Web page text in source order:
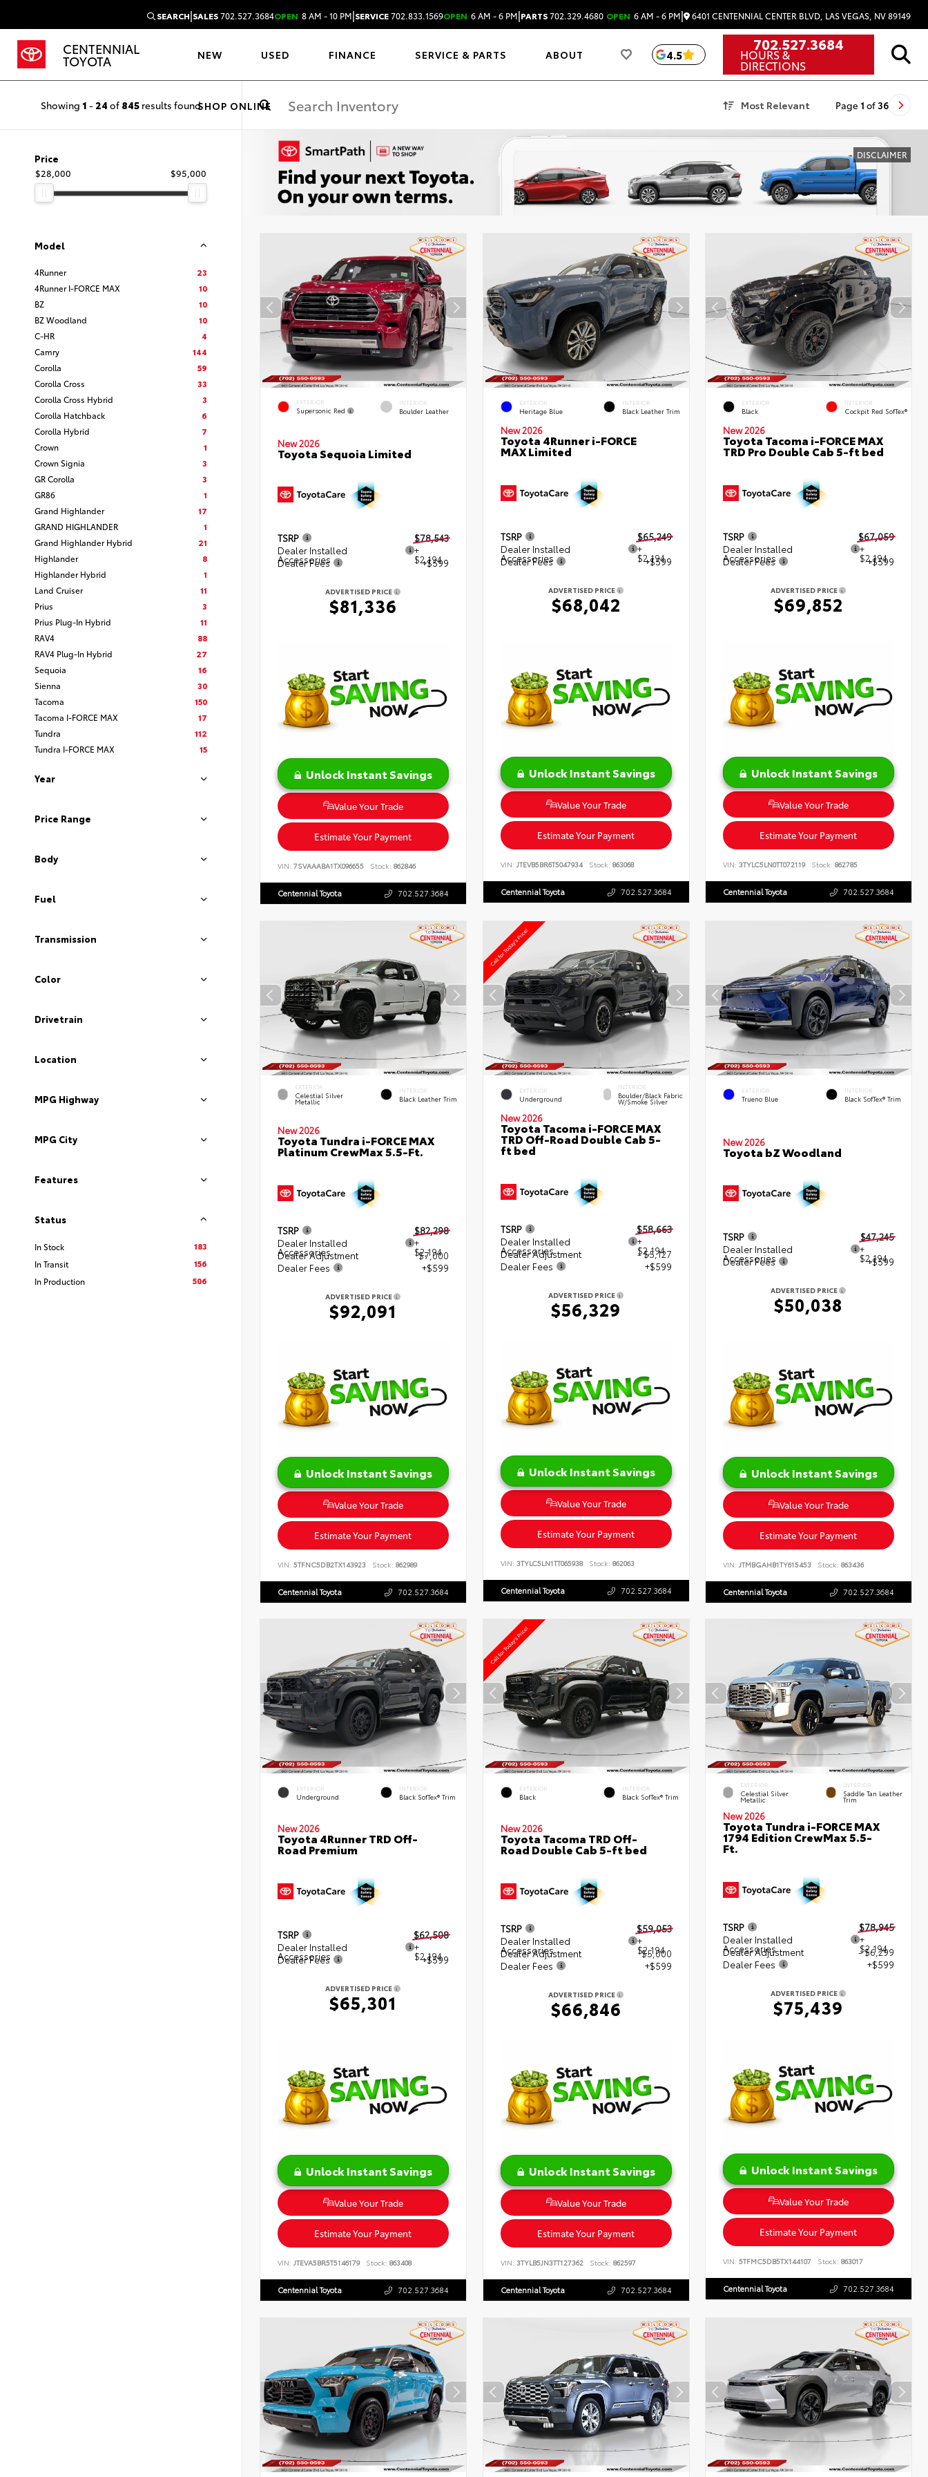
SEARCH|SALES702.527.3684OPEN 8 AM - 10 PM|SERVICE702.833.1569OPEN 6 AM - 6 PM|PARTS702.329.4680 OPEN 6 AM - 6 PM| 6401 CENTENNIAL CENTER BLVD, LAS VEGAS, NV 89149
CENTENNIAL
TOYOTA NEW USED FINANCE SERVICE & PARTS ABOUT
SHOP ONLINE
4.5
702.527.3684
HOURS &
DIRECTIONS
Showing 1 - 24 of 845 results found Most Relevant Page 1 of 36
Price
$28,000
$95,000
Model
4Runner
23
4Runner I-FORCE MAX
10
BZ
10
BZ Woodland
10
C-HR
4
Camry
144
Corolla
59
Corolla Cross
33
Corolla Cross Hybrid
3
Corolla Hatchback
6
Corolla Hybrid
7
Crown
1
Crown Signia
3
GR Corolla
3
GR86
1
Grand Highlander
17
GRAND HIGHLANDER
1
Grand Highlander Hybrid
21
Highlander
8
Highlander Hybrid
1
Land Cruiser
11
Prius
3
Prius Plug-In Hybrid
11
RAV4
88
RAV4 Plug-In Hybrid
27
Sequoia
16
Sienna
30
Tacoma
150
Tacoma I-FORCE MAX
17
Tundra
112
Tundra I-FORCE MAX
15
Year
Price Range
Body
Fuel
Transmission
Color
Drivetrain
Location
MPG Highway
MPG City
Features
Status
In Stock
183
In Transit
156
In Production
506
DISCLAIMER
EXTERIOR
Supersonic Red
INTERIOR
Boulder Leather
New 2026
Toyota Sequoia Limited
TSRP
$78,543
Dealer Installed
Accessories
+
$2,194
Dealer Fees +$599
ADVERTISED PRICE
$81,336
Unlock Instant Savings
Value Your Trade
Estimate Your Payment
VIN: 7SVAAABA1TX096655 Stock: 862846
Centennial Toyota 702.527.3684
EXTERIOR
Heritage Blue
INTERIOR
Black Leather Trim
New 2026
Toyota 4Runner i-FORCE
MAX Limited
TSRP
$65,249
Dealer Installed
Accessories
+
$2,194
Dealer Fees +$599
ADVERTISED PRICE
$68,042
Unlock Instant Savings
Value Your Trade
Estimate Your Payment
VIN: JTEVB5BR6T5047934 Stock: 863068
Centennial Toyota 702.527.3684
EXTERIOR
Black
INTERIOR
Cockpit Red SofTex®
New 2026
Toyota Tacoma i-FORCE MAX
TRD Pro Double Cab 5-ft bed
TSRP
$67,059
Dealer Installed
Accessories
+
$2,194
Dealer Fees +$599
ADVERTISED PRICE
$69,852
Unlock Instant Savings
Value Your Trade
Estimate Your Payment
VIN:3TYLC5LN0TT072119 Stock: 862785
Centennial Toyota 702.527.3684
EXTERIOR
Celestial Silver
Metallic
INTERIOR
Black Leather Trim
New 2026
Toyota Tundra i-FORCE MAX
Platinum CrewMax 5.5-Ft.
TSRP
$82,298
Dealer Installed
Accessories
+
$2,194
Dealer Adjustment
$7,000
Dealer Fees
+$599
ADVERTISED PRICE
$92,091
Unlock Instant Savings
Value Your Trade
Estimate Your Payment
VIN: 5TFNC5DB2TX143923 Stock: 862989
Centennial Toyota 702.527.3684
EXTERIOR
Underground
INTERIOR
Boulder/Black Fabric
W/Smoke Silver
New 2026
Toyota Tacoma i-FORCE MAX
TRD Off-Road Double Cab 5-
ft bed
TSRP
$58,663
Dealer Installed
Accessories
+
$2,194
Dealer Adjustment
- $5,127
Dealer Fees
+$599
ADVERTISED PRICE
$56,329
Unlock Instant Savings
Value Your Trade
Estimate Your Payment
VIN: 3TYLC5LN1TT065938 Stock: 862063
Centennial Toyota 702.527.3684
EXTERIOR
Trueno Blue
INTERIOR
Black SofTex® Trim
New 2026
Toyota bZ Woodland
TSRP
$47,245
Dealer Installed
Accessories
+
$2,194
Dealer Fees +$599
ADVERTISED PRICE
$50,038
Unlock Instant Savings
Value Your Trade
Estimate Your Payment
VIN:JTMBGAHB1TY615453 Stock: 863436
Centennial Toyota 702.527.3684
EXTERIOR
Underground
INTERIOR
Black SofTex® Trim
New 2026
Toyota 4Runner TRD Off-
Road Premium
TSRP
$62,508
Dealer Installed
Accessories
+
$2,194
Dealer Fees +$599
ADVERTISED PRICE
$65,301
Unlock Instant Savings
Value Your Trade
Estimate Your Payment
VIN: JTEVA5BR5T5146179 Stock: 863408
Centennial Toyota 702.527.3684
EXTERIOR
Black
INTERIOR
Black SofTex® Trim
New 2026
Toyota Tacoma TRD Off-
Road Double Cab 5-ft bed
TSRP
$59,053
Dealer Installed
Accessories
+
$2,194
Dealer Adjustment
$5,000
Dealer Fees
+$599
ADVERTISED PRICE
$66,846
Unlock Instant Savings
Value Your Trade
Estimate Your Payment
VIN: 3TYLB5JN3TT127362 Stock: 862597
Centennial Toyota 702.527.3684
EXTERIOR
Celestial Silver
Metallic
INTERIOR
Saddle Tan Leather
Trim
New 2026
Toyota Tundra i-FORCE MAX
1794 Edition CrewMax 5.5-
Ft.
TSRP
$78,945
Dealer Installed
Accessories
+
$2,194
Dealer Adjustment
- $6,299
Dealer Fees
+$599
ADVERTISED PRICE
$75,439
Unlock Instant Savings
Value Your Trade
Estimate Your Payment
VIN:5TFMC5DB5TX144107 Stock: 863017
Centennial Toyota 702.527.3684